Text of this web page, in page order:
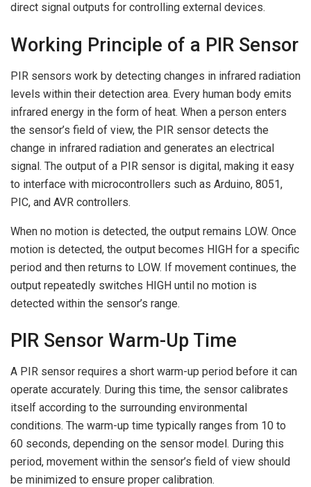
direct signal outputs for controlling external devices.
Working Principle of a PIR Sensor
PIR sensors work by detecting changes in infrared radiation
levels within their detection area. Every human body emits
infrared energy in the form of heat. When a person enters
the sensor’s field of view, the PIR sensor detects the
change in infrared radiation and generates an electrical
signal. The output of a PIR sensor is digital, making it easy
to interface with microcontrollers such as Arduino, 8051,
PIC, and AVR controllers.
When no motion is detected, the output remains LOW. Once
motion is detected, the output becomes HIGH for a specific
period and then returns to LOW. If movement continues, the
output repeatedly switches HIGH until no motion is
detected within the sensor’s range.
PIR Sensor Warm-Up Time
A PIR sensor requires a short warm-up period before it can
operate accurately. During this time, the sensor calibrates
itself according to the surrounding environmental
conditions. The warm-up time typically ranges from 10 to
60 seconds, depending on the sensor model. During this
period, movement within the sensor’s field of view should
be minimized to ensure proper calibration.